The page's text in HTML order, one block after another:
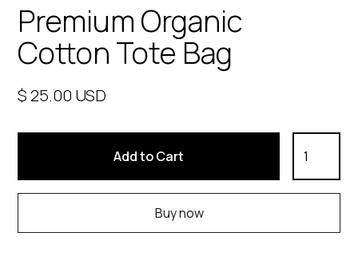
Premium Organic
Cotton Tote Bag
$ 25.00 USD
Buy now